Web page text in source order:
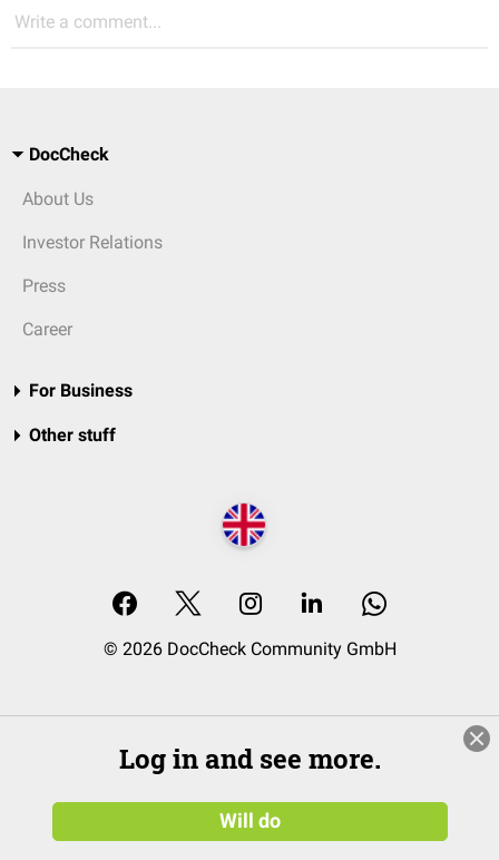
Write a comment...
DocCheck
About Us
Investor Relations
Press
Career
For Business
Other stuff
© 2026 DocCheck Community GmbH
Log in and see more.
Will do